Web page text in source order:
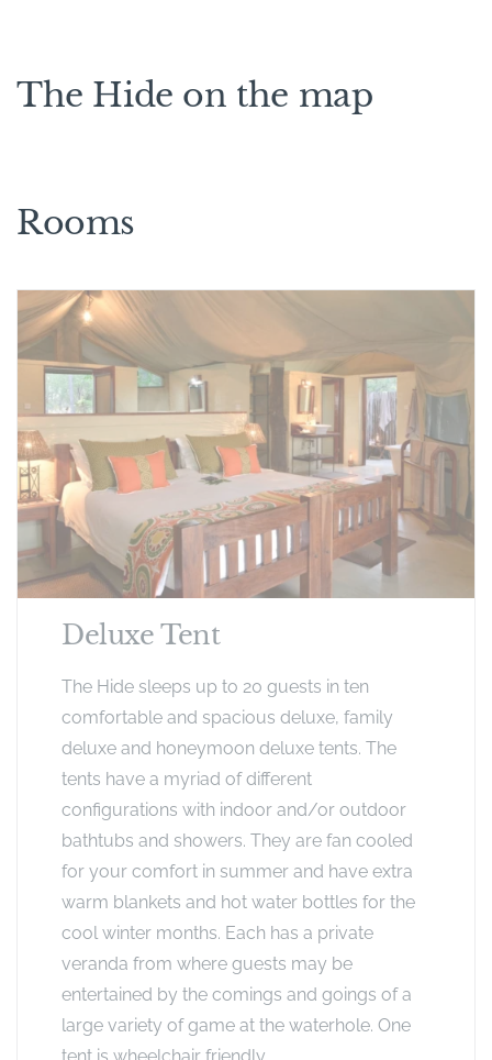
The Hide on the map
Rooms
Deluxe Tent
The Hide sleeps up to 20 guests in ten
comfortable and spacious deluxe, family
deluxe and honeymoon deluxe tents. The
tents have a myriad of different
configurations with indoor and/or outdoor
bathtubs and showers. They are fan cooled
for your comfort in summer and have extra
warm blankets and hot water bottles for the
cool winter months. Each has a private
veranda from where guests may be
entertained by the comings and goings of a
large variety of game at the waterhole. One